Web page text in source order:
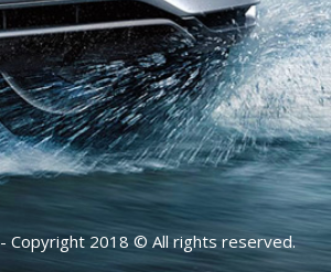
- Copyright 2018 © All rights reserved.